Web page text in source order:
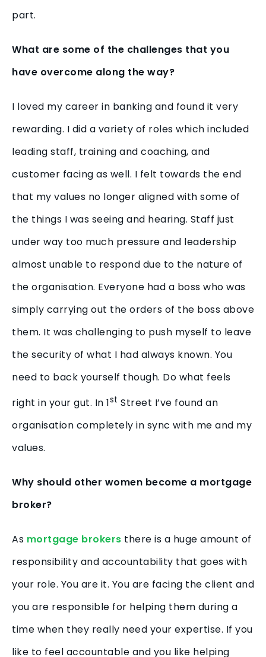
part.
What are some of the challenges that you
have overcome along the way?
I loved my career in banking and found it very
rewarding. I did a variety of roles which included
leading staff, training and coaching, and
customer facing as well. I felt towards the end
that my values no longer aligned with some of
the things I was seeing and hearing. Staff just
under way too much pressure and leadership
almost unable to respond due to the nature of
the organisation. Everyone had a boss who was
simply carrying out the orders of the boss above
them. It was challenging to push myself to leave
the security of what I had always known. You
need to back yourself though. Do what feels
right in your gut. In 1st Street I’ve found an
organisation completely in sync with me and my
values.
Why should other women become a mortgage
broker?
As mortgage brokers there is a huge amount of
responsibility and accountability that goes with
your role. You are it. You are facing the client and
you are responsible for helping them during a
time when they really need your expertise. If you
like to feel accountable and you like helping